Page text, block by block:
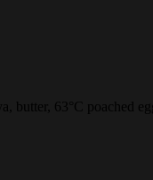
butter, 63°C poached